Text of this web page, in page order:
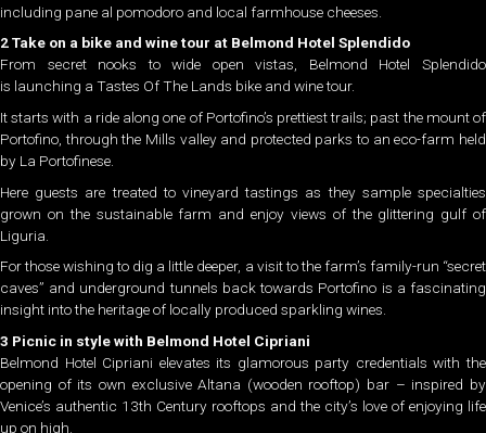
including pane al pomodoro and local farmhouse cheeses.
2 Take on a bike and wine tour at Belmond Hotel Splendido
From secret nooks to wide open vistas, Belmond Hotel Splendido
is launching a Tastes Of The Lands bike and wine tour.
It starts with a ride along one of Portofino’s prettiest trails; past the mount of
Portofino, through the Mills valley and protected parks to an eco-farm held
by La Portofinese.
Here guests are treated to vineyard tastings as they sample specialties
grown on the sustainable farm and enjoy views of the glittering gulf of
Liguria.
For those wishing to dig a little deeper, a visit to the farm’s family-run “secret
caves” and underground tunnels back towards Portofino is a fascinating
insight into the heritage of locally produced sparkling wines.
3 Picnic in style with Belmond Hotel Cipriani
Belmond Hotel Cipriani elevates its glamorous party credentials with the
opening of its own exclusive Altana (wooden rooftop) bar – inspired by
Venice’s authentic 13th Century rooftops and the city’s love of enjoying life
up on high.